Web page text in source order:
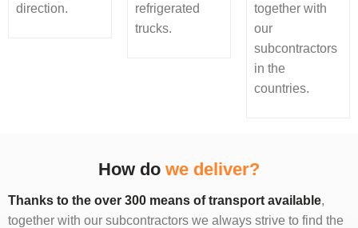
direction.
refrigerated
trucks.
together with
our
subcontractors
in the
countries.
How do we deliver?
Thanks to the over 300 means of transport available,
together with our subcontractors we always strive to find the